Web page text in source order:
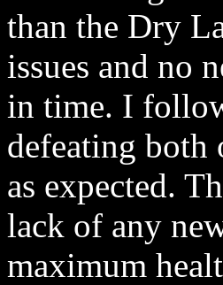
than the Dry
issues and no
in time. I
defeating both
as expected.
lack of any
maximum